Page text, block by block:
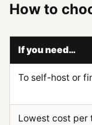
How to
If you need…
To self-host or
Lowest cost per